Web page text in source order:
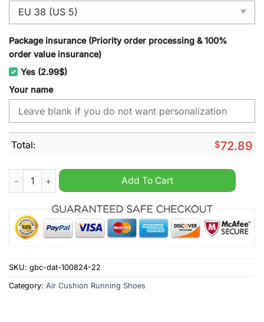
Package insurance (Priority order processing & 100%
order value insurance)
Yes (2.99$)
Your name
Total: $72.89
Pittsburgh Pirates MLB Camo Personalized Air Cushion
Add To Cart
SKU: gbc-dat-100824-22
Category: Air Cushion Running Shoes